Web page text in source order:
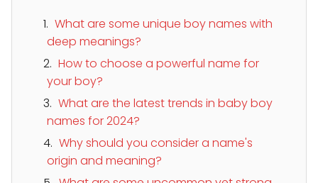
What are some unique boy names with
deep meanings?
How to choose a powerful name for
your boy?
What are the latest trends in baby boy
names for 2024?
Why should you consider a name's
origin and meaning?